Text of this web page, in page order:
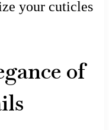
your cuticles
of